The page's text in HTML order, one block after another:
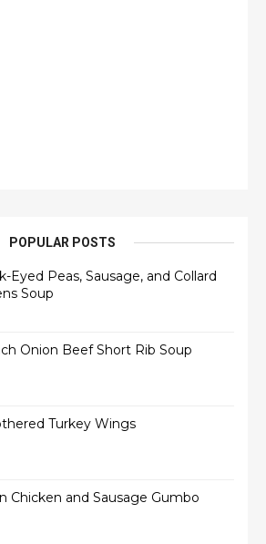
POPULAR POSTS
Eyed Peas, Sausage, and Collard
Soup
Onion Beef Short Rib Soup
Turkey Wings
Chicken and Sausage Gumbo